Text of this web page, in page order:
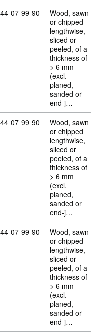
Commodity code: 44 07 99 90
44 07 99 90
Wood, sawn
or chipped
lengthwise,
sliced or
peeled, of a
thickness of
> 6 mm
(excl.
planed,
sanded or
end-j…
Commodity code: 44 07 99 90
44 07 99 90
Wood, sawn
or chipped
lengthwise,
sliced or
peeled, of a
thickness of
> 6 mm
(excl.
planed,
sanded or
end-j…
Commodity code: 44 07 99 90
44 07 99 90
Wood, sawn
or chipped
lengthwise,
sliced or
peeled, of a
thickness of
> 6 mm
(excl.
planed,
sanded or
end-j…